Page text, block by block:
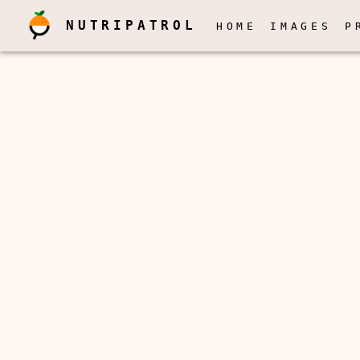
NUTRIPATROL HOME IMAGES